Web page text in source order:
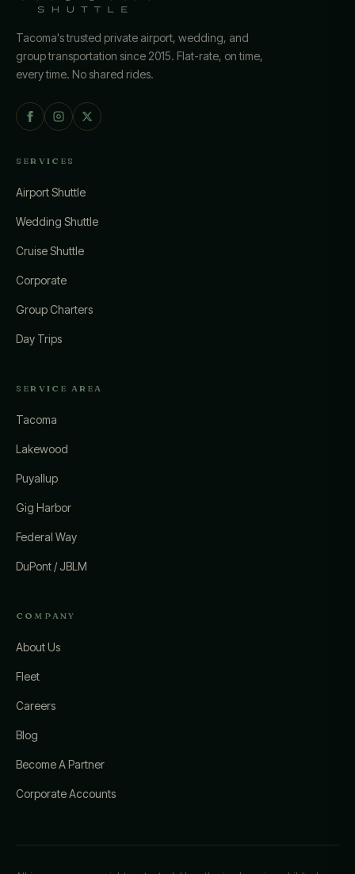
Tacoma's trusted private airport, wedding, and
group transportation since 2015. Flat-rate, on time,
every time. No shared rides.
SERVICES
Airport Shuttle
Wedding Shuttle
Cruise Shuttle
Corporate
Group Charters
Day Trips
SERVICE AREA
Tacoma
Lakewood
Puyallup
Gig Harbor
Federal Way
DuPont / JBLM
COMPANY
About Us
Fleet
Careers
Blog
Become A Partner
Corporate Accounts